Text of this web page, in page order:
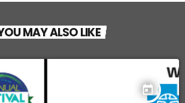
MAY ALSO LIKE
today